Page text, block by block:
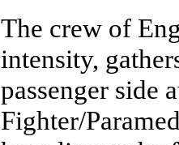
The crew of
intensity,
passenger side
Fighter/